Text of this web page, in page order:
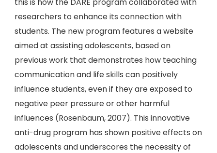
researchers to enhance its connection with
students. The new program features a website
aimed at assisting adolescents, based on
previous work that demonstrates how teaching
communication and life skills can positively
influence students, even if they are exposed to
negative peer pressure or other harmful
influences (Rosenbaum, 2007). This innovative
anti-drug program has shown positive effects on
adolescents and underscores the necessity of